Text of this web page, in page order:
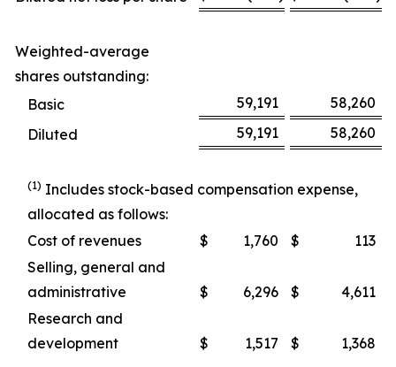
Weighted-average
shares outstanding:
Basic
59,191
58,260
Diluted
59,191 58,260
(1) Includes stock-based compensation expense,
allocated as follows:
Cost of revenues
$ 1,760 $
113
Selling, general and
administrative
$ 6,296 $
4,611
Research and
development
$ 1,517 $ 1,368